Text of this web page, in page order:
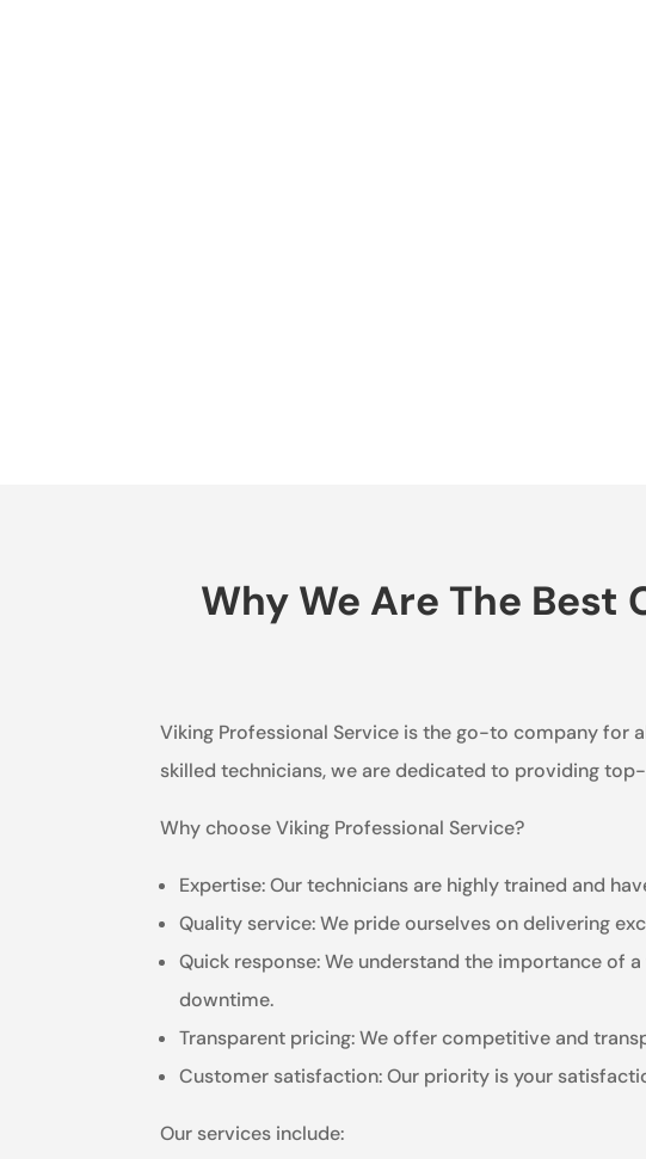
Why We Are The Best
Viking Professional Service is the go-to company for
skilled technicians, we are dedicated to providing
Why choose Viking Professional Service?
Expertise: Our technicians are highly trained and
Quality service: We pride ourselves on delivering
Quick response: We understand the importance of
downtime.
Transparent pricing: We offer competitive and
Customer satisfaction: Our priority is your
Our services include: